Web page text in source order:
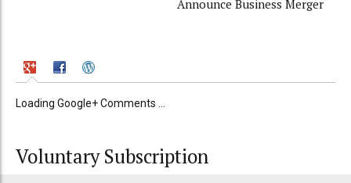
Announce Business Merger
Loading Google+ Comments ...
Voluntary Subscription